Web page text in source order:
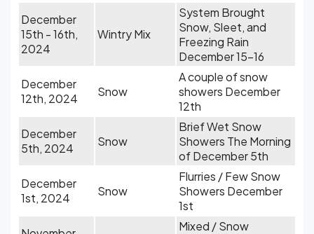
December
15th - 16th,
2024
Wintry Mix
System Brought
Snow, Sleet, and
Freezing Rain
December 15-16
December
12th, 2024
Snow
A couple of snow
showers December
12th
December
5th, 2024
Snow
Brief Wet Snow
Showers The Morning
of December 5th
December
1st, 2024
Snow
Flurries / Few Snow
Showers December
1st
Mixed / Snow